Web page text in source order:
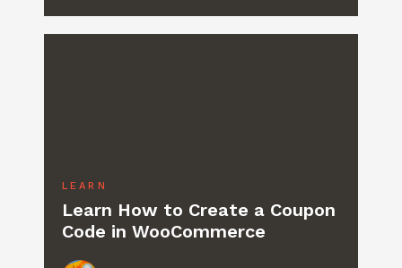
LEARN
Learn How to Create a Coupon
Code in WooCommerce